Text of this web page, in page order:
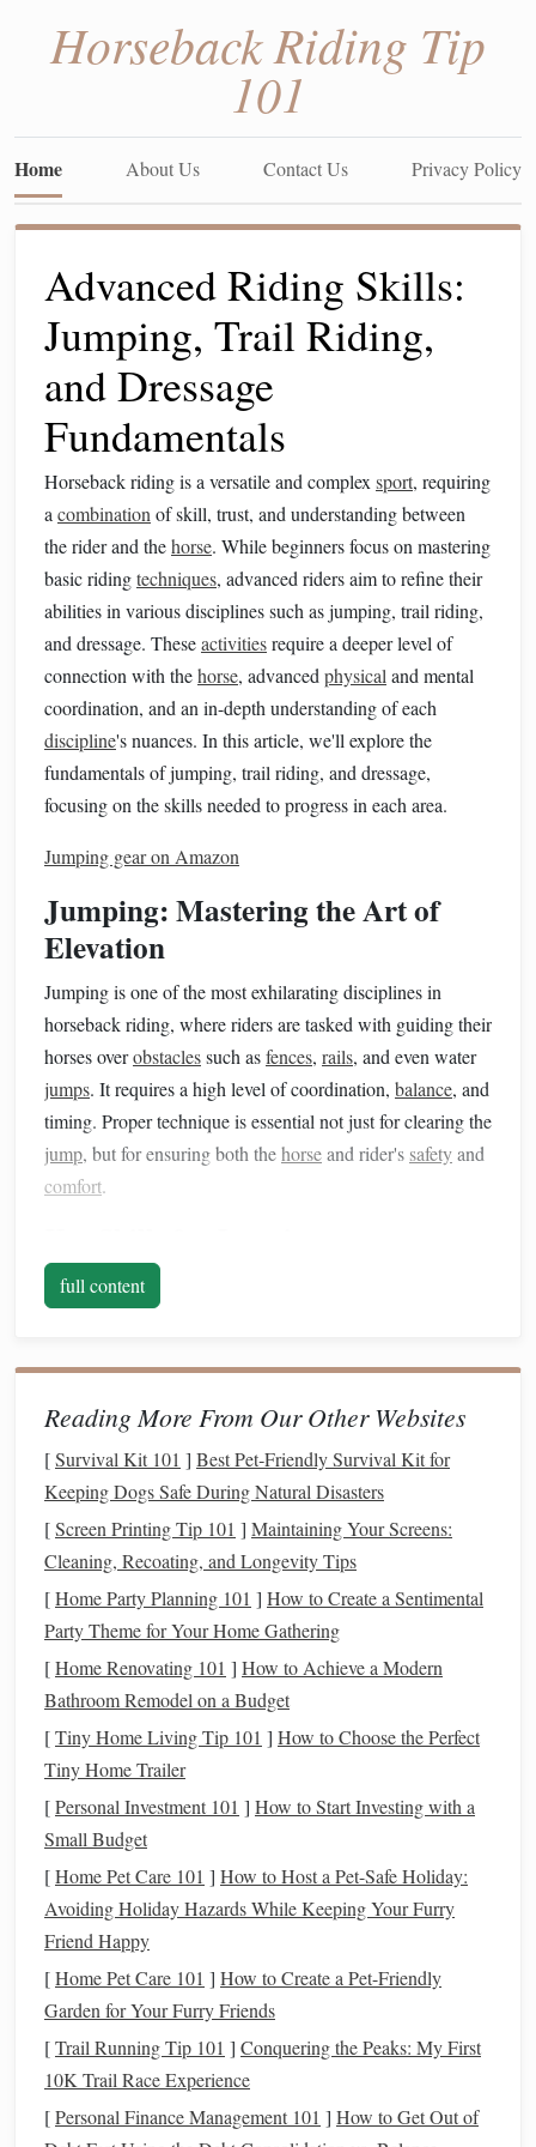
Horseback Riding Tip
101
Home About Us Contact Us Privacy Policy
Advanced Riding Skills:
Jumping, Trail Riding,
and Dressage
Fundamentals
Horseback riding is a versatile and complex sport, requiring
a combination of skill, trust, and understanding between
the rider and thehorse. While beginners focus on mastering
basic ridingtechniques, advanced riders aim to refine their
abilities in various disciplines such as jumping, trail riding,
and dressage. Theseactivitiesrequire a deeper level of
connection with thehorse, advanced physical and mental
coordination, and an in-depth understanding of each
discipline's nuances. In this article, we'll explore the
fundamentals of jumping, trail riding, and dressage,
focusing on the skills needed to progress in each area.
Jumping gear on Amazon
Jumping: Mastering the Art of
Elevation
Jumping is one of the most exhilarating disciplines in
horseback riding, where riders are tasked with guiding their
horses overobstaclessuch asfences, rails, and even water
jumps. It requires a high level of coordination, balance, and
timing. Proper technique is essential not just for clearing the
jump, but for ensuring both thehorseand rider's safetyand
comfort.
Positioning
body should lean slightly forward, following thehorse's
motion . This is called the "two-point" position, where the
rider is not sitting deeply in the saddlebut is hovering above
gravity.
Why It's Important: A proper position helps the
horsefocus on thejumpand makes it easier for the
horsetoliftits front end. Additionally, it ensures the
rider maintainsbalanceand stays in sync with the
horse
's movements.
Timing and Aids
Jumping is all about timing. The rider must coordinate the
horse's approach, speed, and take‑off. The rider uses leg
aids to encourage forward momentum and rein aids to
guidethehorse. The timing of when to use these aids---
especially in the moments leading up to the
critical.
determines how thehorse reacts to the
. If the
rider is too early or too late with their cues, it can
result in refusal, a knockedrail, or an awkward
full content
Reading More From Our Other Websites
[Survival Kit 101 ] Best Pet‑Friendly Survival Kit for
Keeping Dogs Safe During Natural Disasters
[Screen Printing Tip 101 ] Maintaining Your Screens:
Cleaning, Recoating, and Longevity Tips
[Home Party Planning 101 ] How to Create a Sentimental
Party Theme for Your Home Gathering
[Home Renovating 101 ] How to Achieve a Modern
Bathroom Remodel on a Budget
[Tiny Home Living Tip 101 ] How to Choose the Perfect
Tiny Home Trailer
[Personal Investment 101 ] How to Start Investing with a
Small Budget
[Home Pet Care 101 ] How to Host a Pet-Safe Holiday:
Avoiding Holiday Hazards While Keeping Your Furry
Friend Happy
[Home Pet Care 101 ] How to Create a Pet-Friendly
Garden for Your Furry Friends
[Trail Running Tip 101 ] Conquering the Peaks: My First
10K Trail Race Experience
[Personal Finance Management 101 ] How to Get Out of